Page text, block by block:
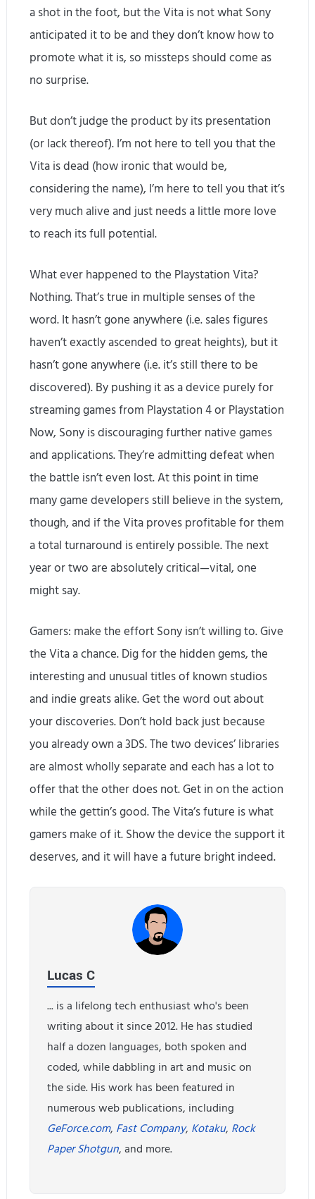
a shot in the foot, but the Vita is not what Sony
anticipated it to be and they don’t know how to
promote what it is, so missteps should come as
no surprise.
But don’t judge the product by its presentation
(or lack thereof). I’m not here to tell you that the
Vita is dead (how ironic that would be,
considering the name), I’m here to tell you that it’s
very much alive and just needs a little more love
to reach its full potential.
What ever happened to the Playstation Vita?
Nothing. That’s true in multiple senses of the
word. It hasn’t gone anywhere (i.e. sales figures
haven’t exactly ascended to great heights), but it
hasn’t gone anywhere (i.e. it’s still there to be
discovered). By pushing it as a device purely for
streaming games from Playstation 4 or Playstation
Now, Sony is discouraging further native games
and applications. They’re admitting defeat when
the battle isn’t even lost. At this point in time
many game developers still believe in the system,
though, and if the Vita proves profitable for them
a total turnaround is entirely possible. The next
year or two are absolutely critical—vital, one
might say.
Gamers: make the effort Sony isn’t willing to. Give
the Vita a chance. Dig for the hidden gems, the
interesting and unusual titles of known studios
and indie greats alike. Get the word out about
your discoveries. Don’t hold back just because
you already own a 3DS. The two devices’ libraries
are almost wholly separate and each has a lot to
offer that the other does not. Get in on the action
while the gettin’s good. The Vita’s future is what
gamers make of it. Show the device the support it
deserves, and it will have a future bright indeed.
Lucas C
... is a lifelong tech enthusiast who's been
writing about it since 2012. He has studied
half a dozen languages, both spoken and
coded, while dabbling in art and music on
the side. His work has been featured in
numerous web publications, including
GeForce.com, Fast Company, Kotaku, Rock
Paper Shotgun, and more.